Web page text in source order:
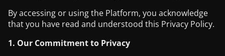
By accessing or using the Platform, you acknowledge
that you have read and understood this Privacy Policy.
1. Our Commitment to Privacy